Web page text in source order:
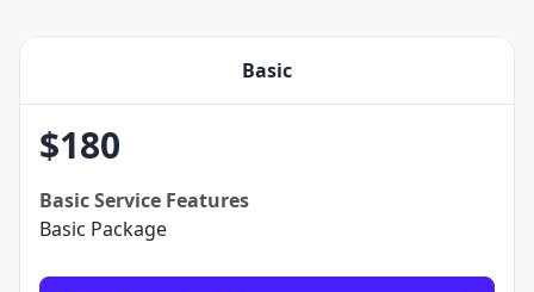
Basic
$180
BasicService Features
Basic Package